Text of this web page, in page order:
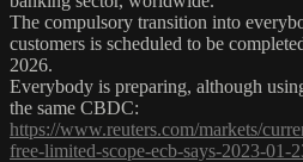
The compulsory transition into
customers is scheduled to be
2026.
Everybody is preparing, although
the same CBDC:
https://www.reuters.com/markets/
free-limited-scope-ecb-says-2023-01-